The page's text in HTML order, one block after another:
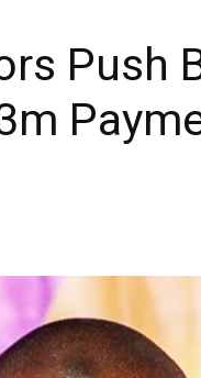
Push